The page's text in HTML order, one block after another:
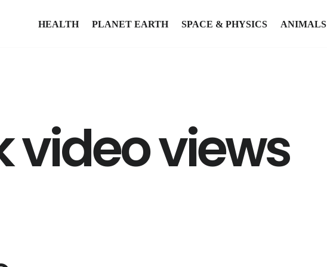
HEALTH PLANET EARTH SPACE & PHYSICS ANIMALS
video views